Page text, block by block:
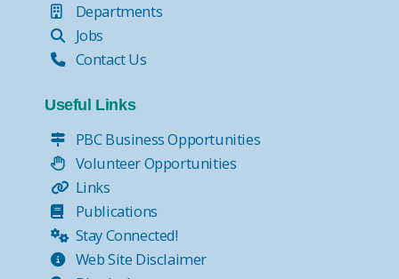
Departments
Jobs
Contact Us
Useful Links
PBC Business Opportunities
Volunteer Opportunities
Links
Publications
Stay Connected!
Web Site Disclaimer